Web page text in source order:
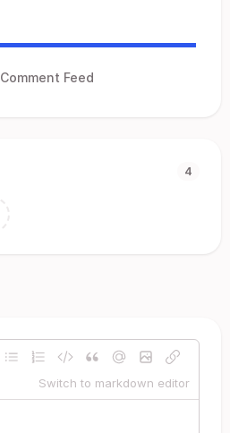
Comment Feed
4
Switch to markdown editor